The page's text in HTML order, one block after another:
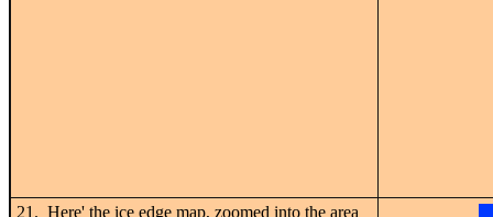
21. Here' the ice edge map, zoomed into the area